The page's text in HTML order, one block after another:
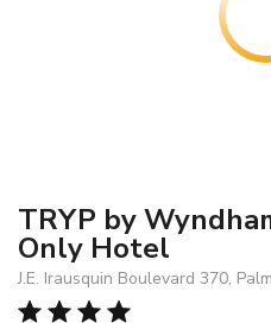
TRYP by
Only Hotel
J.E. Irausquin Boulevard 370,